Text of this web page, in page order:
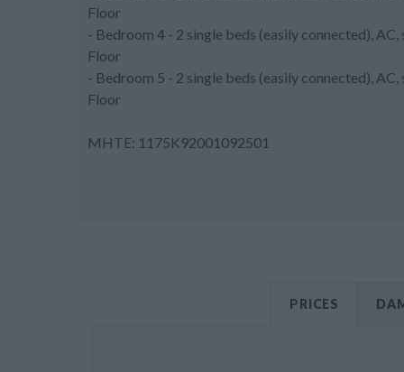
Floor
- Bedroom 4 - 2 single beds (easily connected),
Floor
- Bedroom 5 - 2 single beds (easily connected),
Floor
MHTE: 1175K92001092501
PRICES